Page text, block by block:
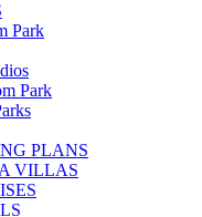
Park
Park
PLANS
VILLAS